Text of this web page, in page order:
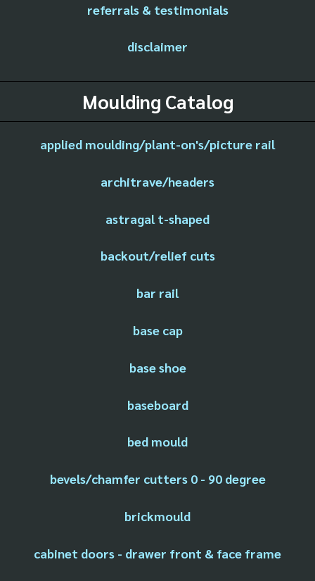
referrals & testimonials
disclaimer
Moulding Catalog
applied moulding/plant-on's/picture rail
architrave/headers
astragal t-shaped
backout/relief cuts
bar rail
base cap
base shoe
baseboard
bed mould
bevels/chamfer cutters 0 - 90 degree
brickmould
cabinet doors - drawer front & face frame